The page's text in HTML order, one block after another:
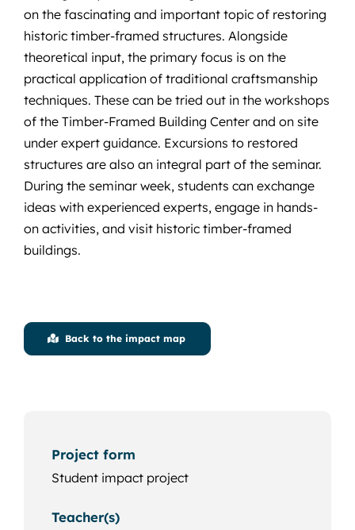
on the fascinating and important topic of restoring
historic timber-framed structures. Alongside
theoretical input, the primary focus is on the
practical application of traditional craftsmanship
techniques. These can be tried out in the workshops
of the Timber-Framed Building Center and on site
under expert guidance. Excursions to restored
structures are also an integral part of the seminar.
During the seminar week, students can exchange
ideas with experienced experts, engage in hands-
on activities, and visit historic timber-framed
buildings.
Back to the impact map
Project form
Student impact project
Teacher(s)